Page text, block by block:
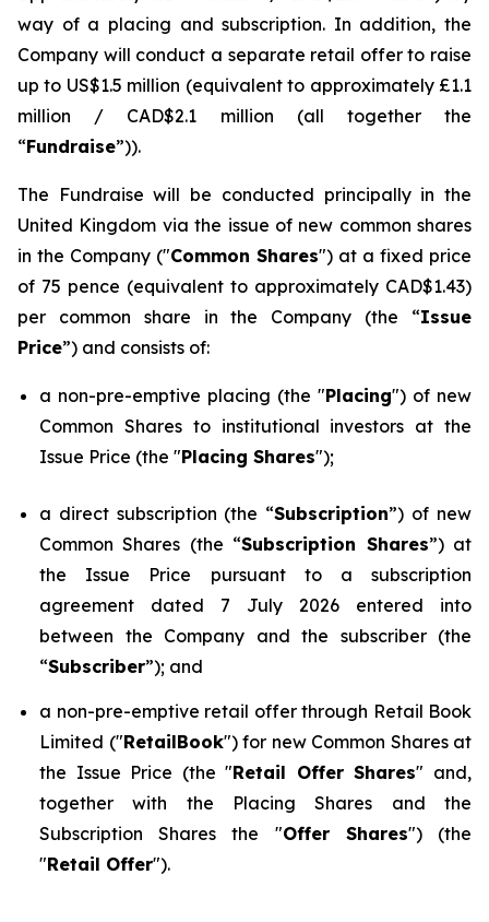
way of a placing and subscription. In addition, the
Company will conduct a separate retail offer to raise
up to US$1.5 million (equivalent to approximately £1.1
million / CAD$2.1 million (all together the
“Fundraise”)).
The Fundraise will be conducted principally in the
United Kingdom via the issue of new common shares
in the Company ("Common Shares") at a fixed price
of 75 pence (equivalent to approximately CAD$1.43)
per common share in the Company (the “Issue
Price”) and consists of:
a non-pre-emptive placing (the "Placing") of new
Common Shares to institutional investors at the
Issue Price (the "Placing Shares");
a direct subscription (the “Subscription”) of new
Common Shares (the “Subscription Shares”) at
the Issue Price pursuant to a subscription
agreement dated 7 July 2026 entered into
between the Company and the subscriber (the
“Subscriber”); and
a non-pre-emptive retail offer through Retail Book
Limited ("RetailBook") for new Common Shares at
the Issue Price (the "Retail Offer Shares" and,
together with the Placing Shares and the
Subscription Shares the "Offer Shares") (the
"Retail Offer").